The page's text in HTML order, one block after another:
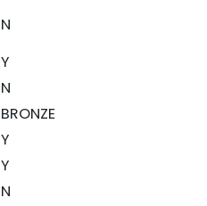
N
Y
N
BRONZE
Y
Y
N